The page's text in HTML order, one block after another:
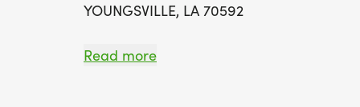
YOUNGSVILLE, LA 70592
Read more